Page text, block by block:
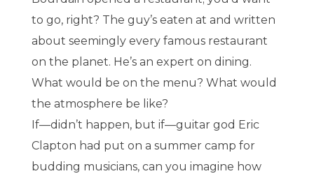
to go, right? The guy’s eaten at and written
about seemingly every famous restaurant
on the planet. He’s an expert on dining.
What would be on the menu? What would
the atmosphere be like?
If—didn’t happen, but if—guitar god Eric
Clapton had put on a summer camp for
budding musicians, can you imagine how